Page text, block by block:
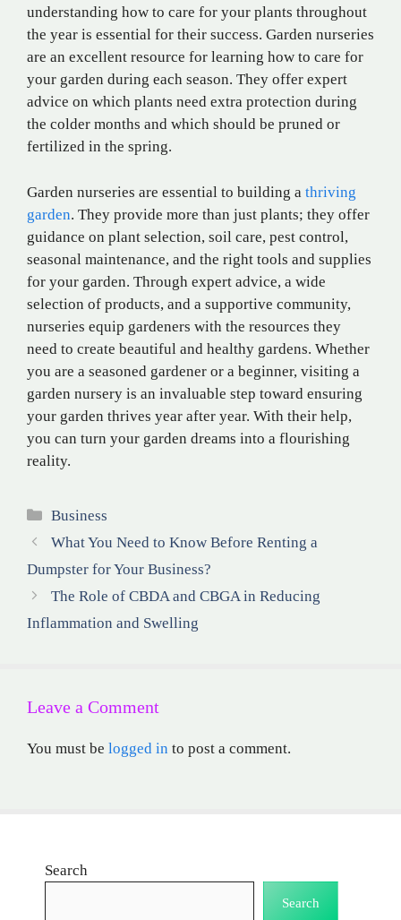
understanding how to care for your plants throughout
the year is essential for their success. Garden nurseries
are an excellent resource for learning how to care for
your garden during each season. They offer expert
advice on which plants need extra protection during
the colder months and which should be pruned or
fertilized in the spring.
Garden nurseries are essential to building a thriving
garden. They provide more than just plants; they offer
guidance on plant selection, soil care, pest control,
seasonal maintenance, and the right tools and supplies
for your garden. Through expert advice, a wide
selection of products, and a supportive community,
nurseries equip gardeners with the resources they
need to create beautiful and healthy gardens. Whether
you are a seasoned gardener or a beginner, visiting a
garden nursery is an invaluable step toward ensuring
your garden thrives year after year. With their help,
you can turn your garden dreams into a flourishing
reality.
Categories
Business
What You Need to Know Before Renting a
Dumpster for Your Business?
The Role of CBDA and CBGA in Reducing
Inflammation and Swelling
Leave a Comment
You must be logged in to post a comment.
Search
Search